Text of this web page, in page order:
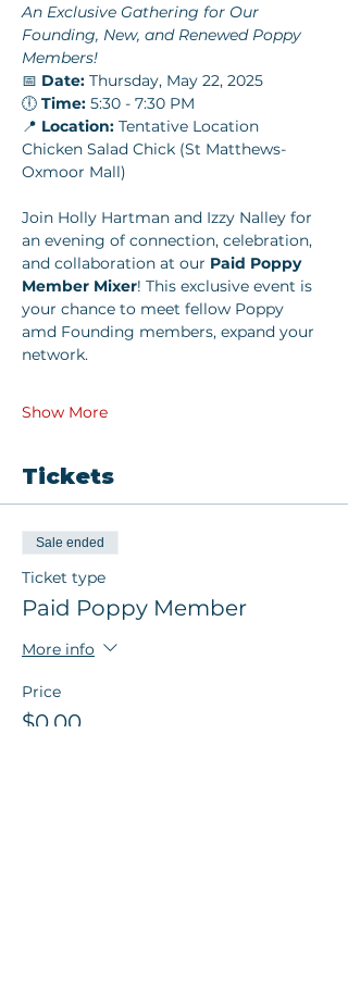
An Exclusive Gathering for Our
Founding, New, and Renewed Poppy
Members!
📅 Date: Thursday, May 22, 2025
🕕 Time: 5:30 - 7:30 PM
📍 Location: Tentative Location
Chicken Salad Chick (St Matthews-
Oxmoor Mall)
Join Holly Hartman and Izzy Nalley for
an evening of connection, celebration,
and collaboration at our Paid Poppy
Member Mixer! This exclusive event is
your chance to meet fellow Poppy
amd Founding members, expand your
network.
Show More
Tickets
Sale ended
Ticket type
Paid Poppy Member
More info
Price
$0.00